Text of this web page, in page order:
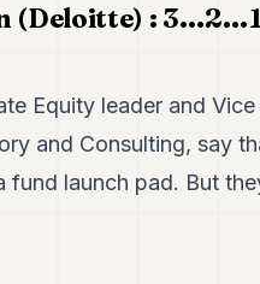
(Deloitte) :
Equity leader and
and Consulting, say
launch pad. But